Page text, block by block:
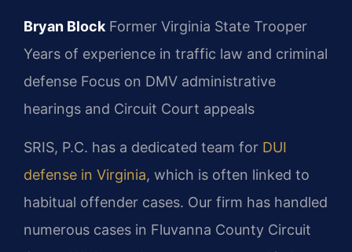
Bryan Block Former Virginia State Trooper
Years of experience in traffic law and criminal
defense Focus on DMV administrative
hearings and Circuit Court appeals
SRIS, P.C. has a dedicated team for DUI
defense in Virginia, which is often linked to
habitual offender cases. Our firm has handled
numerous cases in Fluvanna County Circuit